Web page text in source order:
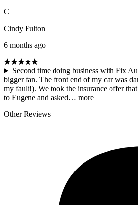
C
Cindy Fulton
6 months ago
Second time doing business with Fix
bigger fan. The front end of my car was
my fault!). We took the insurance offer
to Eugene and asked… more
Other Reviews